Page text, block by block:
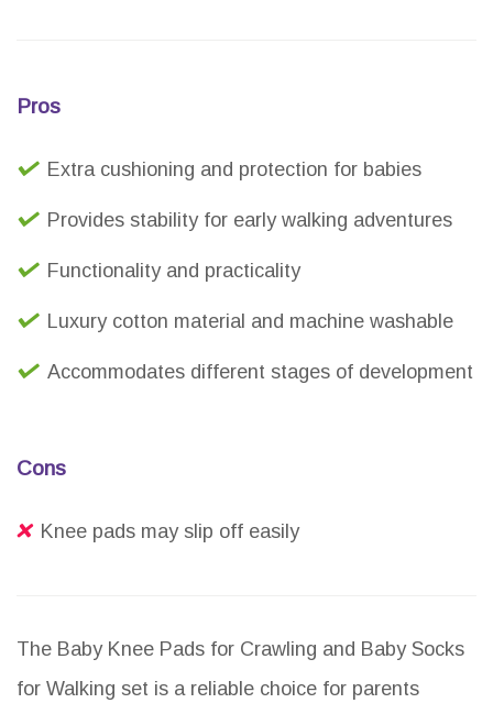
Pros
Extra cushioning and protection for babies
Provides stability for early walking adventures
Functionality and practicality
Luxury cotton material and machine washable
Accommodates different stages of development
Cons
Knee pads may slip off easily
The Baby Knee Pads for Crawling and Baby Socks
for Walking set is a reliable choice for parents